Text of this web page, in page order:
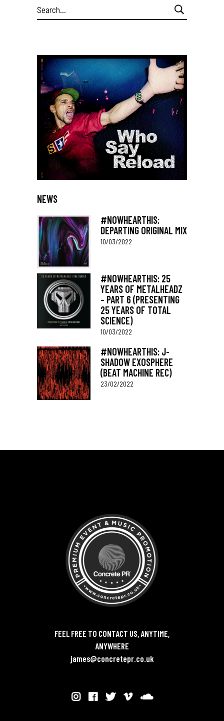
Search
for:
NEWS
#NOWHEARTHIS:
DEPARTING ORIGINAL MIX
10/03/2022
#NOWHEARTHIS: 25
YEARS OF METALHEADZ
– PART 6 (PRESENTING
25 YEARS OF TOTAL
SCIENCE)
10/03/2022
#NOWHEARTHIS: J-
SHADOW EXOSPHERE
(BEAT MACHINE REC)
23/02/2022
FEEL FREE TO CONTACT US, ANYTIME,
ANYWHERE
james@concretepr.co.uk